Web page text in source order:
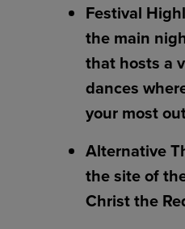
Festival
the main
that hosts a
dances
your most
Alternative
the site of
Christ the